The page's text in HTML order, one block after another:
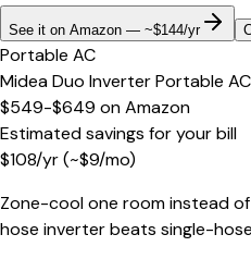
See it on Amazon — ~$144/yr
Portable AC
Midea Duo Inverter Portable AC
$549-$649 onAmazon
Estimated savings for your bill
$108/yr(~$9/mo)
Zone-cool one room instead
hose inverter beats single-